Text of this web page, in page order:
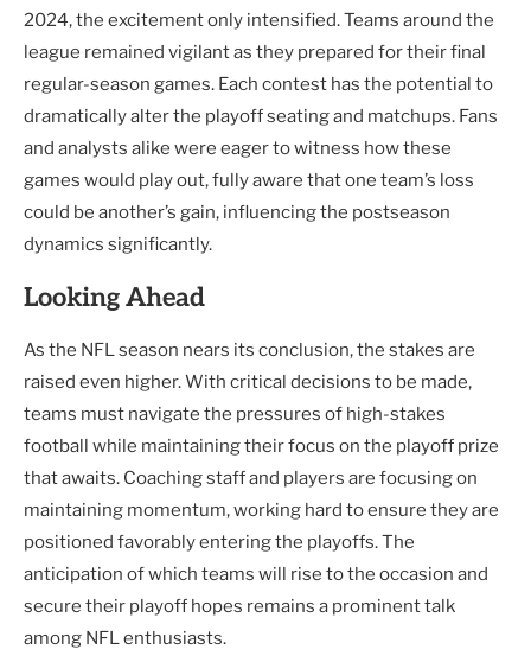
2024, the excitement only intensified. Teams around the
league remained vigilant as they prepared for their final
regular-season games. Each contest has the potential to
dramatically alter the playoff seating and matchups. Fans
and analysts alike were eager to witness how these
games would play out, fully aware that one team’s loss
could be another’s gain, influencing the postseason
dynamics significantly.
Looking Ahead
As the NFL season nears its conclusion, the stakes are
raised even higher. With critical decisions to be made,
teams must navigate the pressures of high-stakes
football while maintaining their focus on the playoff prize
that awaits. Coaching staff and players are focusing on
maintaining momentum, working hard to ensure they are
positioned favorably entering the playoffs. The
anticipation of which teams will rise to the occasion and
secure their playoff hopes remains a prominent talk
among NFL enthusiasts.